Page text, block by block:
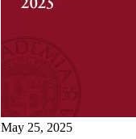
May 25, 2025